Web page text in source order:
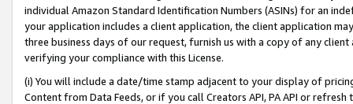
individual Amazon Standard Identification Numbers (ASINs) for an
your application includes a client application, the client application
three business days of our request, furnish us with a copy of any
verifying your compliance with this License.
(i) You will include a date/time stamp adjacent to your display of
Content from Data Feeds, or if you call Creators API, PA API or